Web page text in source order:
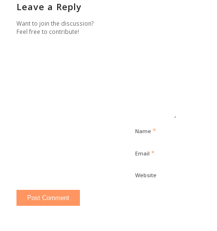
Leave a Reply
Want to join the discussion?
Feel free to contribute!
Name *
Email *
Website